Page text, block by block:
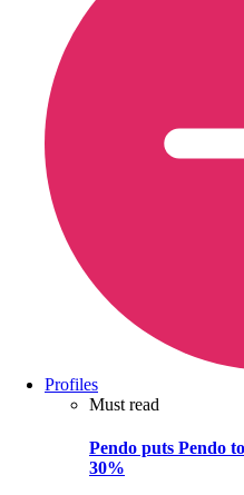
Profiles
Must read
Pendo puts Pendo
30%